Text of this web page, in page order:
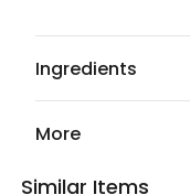
Ingredients
More
Similar Items